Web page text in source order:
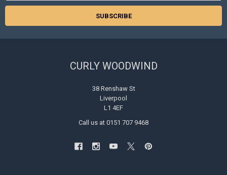
CURLY WOODWIND
38 Renshaw St
Liverpool
L1 4EF
Call us at 0151 707 9468